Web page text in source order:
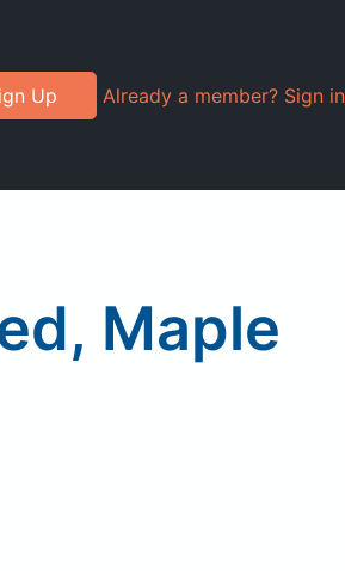
Up Already a member? Sign in
Maple